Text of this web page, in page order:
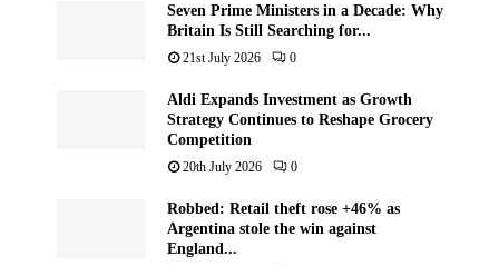
Seven Prime Ministers in a Decade: Why
Britain Is Still Searching for...
21st July 2026 0
Aldi Expands Investment as Growth
Strategy Continues to Reshape Grocery
Competition
20th July 2026 0
Robbed: Retail theft rose +46% as
Argentina stole the win against
England...